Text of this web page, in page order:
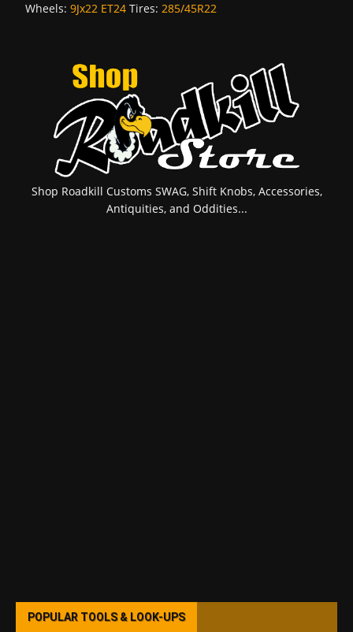
Wheels: 9Jx22 ET24 Tires: 285/45R22
Shop Roadkill Customs SWAG, Shift Knobs, Accessories,
Antiquities, and Oddities...
POPULAR TOOLS & LOOK-UPS